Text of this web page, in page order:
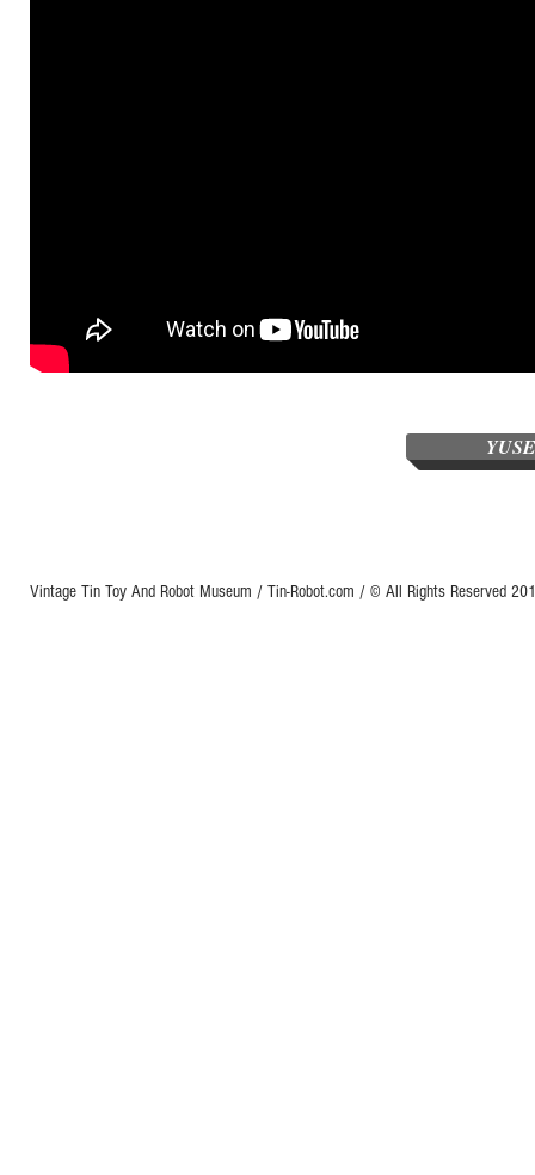
Vintage Tin Toy And Robot Museum / Tin-Robot.com / © All Rights Reserved